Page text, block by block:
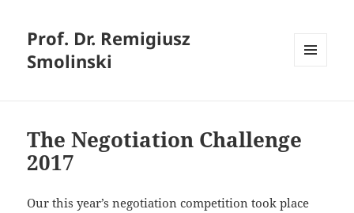
Prof. Dr. Remigiusz
Smolinski
The Negotiation Challenge
2017
Our this year’s negotiation competition took place